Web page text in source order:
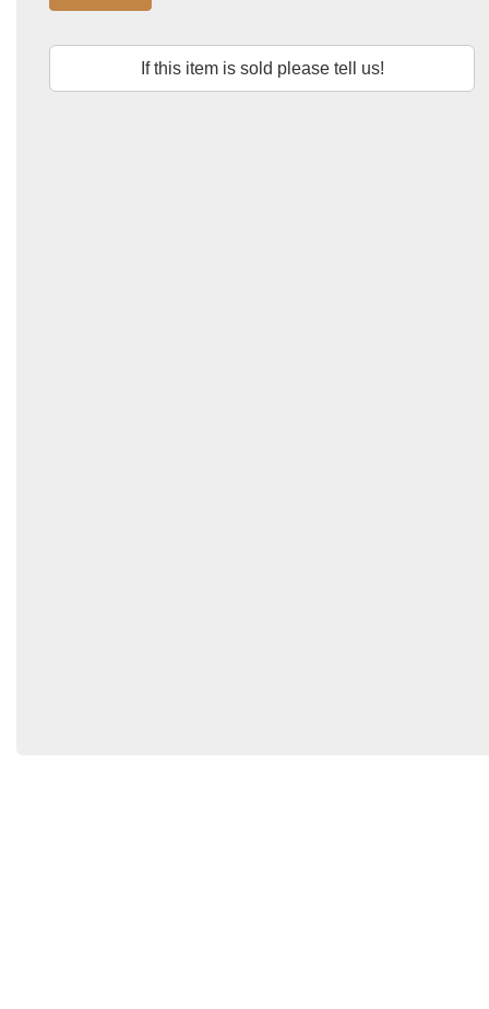
If this item is sold please tell us!